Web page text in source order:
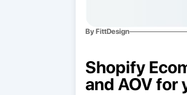
By FittDesign
Shopify
and AOV for